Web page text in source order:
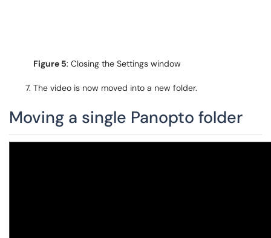
Figure 5: Closing the Settings window
The video is now moved into a new folder.
Moving a single Panopto folder